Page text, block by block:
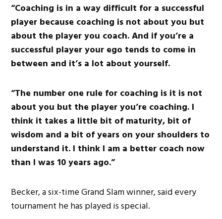
“Coaching is in a way difficult for a successful
player because coaching is not about you but
about the player you coach. And if you’re a
successful player your ego tends to come in
between and it’s a lot about yourself.
“The number one rule for coaching is it is not
about you but the player you’re coaching. I
think it takes a little bit of maturity, bit of
wisdom and a bit of years on your shoulders to
understand it. I think I am a better coach now
than I was 10 years ago.”
Becker, a six-time Grand Slam winner, said every
tournament he has played is special.